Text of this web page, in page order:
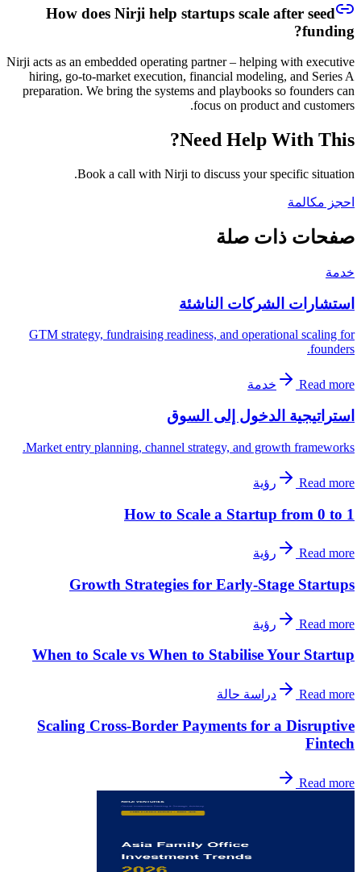
How does Nirji help startups scale after seed
funding?
Nirji acts as an embedded operating partner – helping with executive
hiring, go-to-market execution, financial modeling, and Series A
preparation. We bring the systems and playbooks so founders can
focus on product and customers.
Need Help With This?
Book a call with Nirji to discuss your specific situation.
احجز مكالمة
صفحات ذات صلة
خدمة
استشارات الشركات الناشئة
GTM strategy, fundraising readiness, and operational scaling for
founders.
Read more خدمة
استراتيجية الدخول إلى السوق
Market entry planning, channel strategy, and growth frameworks.
Read more رؤية
How to Scale a Startup from 0 to 1
Read more رؤية
Growth Strategies for Early-Stage Startups
Read more رؤية
When to Scale vs When to Stabilise Your Startup
Read more دراسة حالة
Scaling Cross-Border Payments for a Disruptive
Fintech
Read more